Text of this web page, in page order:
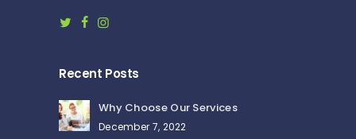
Recent Posts
Why Choose Our Services
December 7, 2022